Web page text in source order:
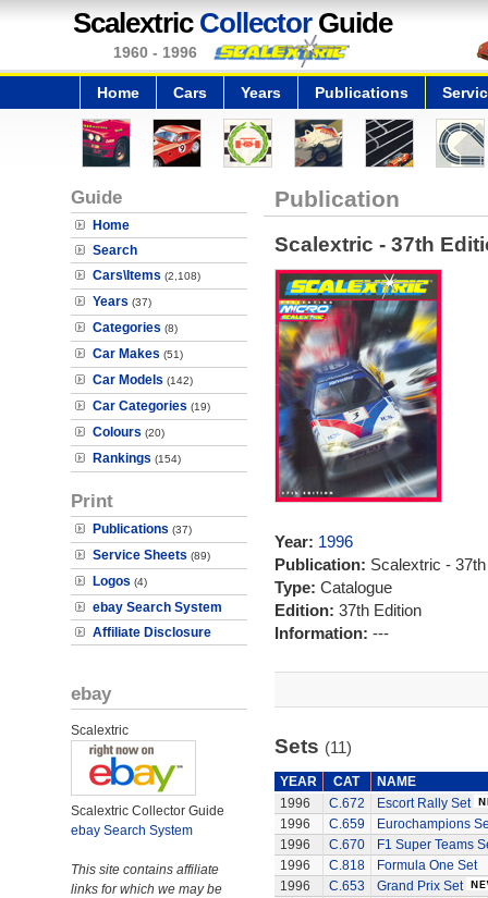
Scalextric CollectorGuide
1960 - 1996
Home Cars Years Publications
Guide
Home
Search
Cars\Items (2,108)
Years (37)
Categories (8)
Car Makes (51)
Car Models (142)
Car Categories (19)
Colours (20)
Rankings (154)
Print
Publications (37)
Service Sheets (89)
Logos (4)
ebay Search System
Affiliate Disclosure
ebay
Scalextric
Scalextric Collector Guide
ebay Search System
This site contains affiliate
links for which we may be
Publication
Scalextric - 37th
Year: 1996
Publication: Scalextric -
Type: Catalogue
Edition: 37th Edition
Information: ---
Sets (11)
YEAR CAT
NAME
1996
C.672
Escort Rally Set
1996
C.659
Eurochampions
1996
C.670
F1 Super Teams
1996
C.818
Formula One Set
1996
C.653
Grand Prix Set